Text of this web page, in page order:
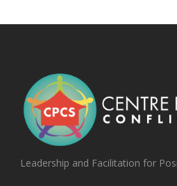
Leadership and Facilitation for